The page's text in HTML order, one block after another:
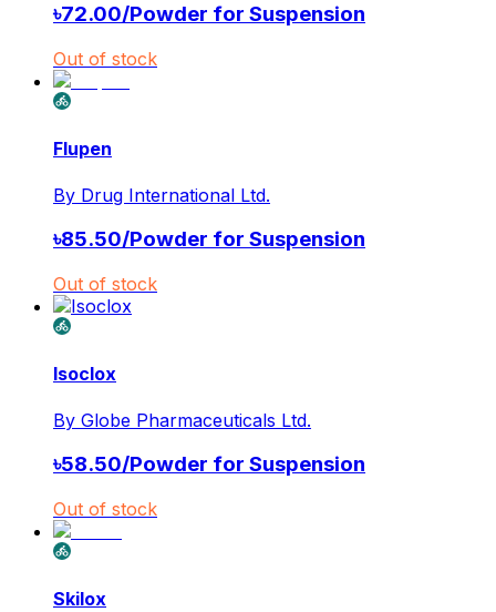
৳72.00/Powder for Suspension
Out of stock
Flupen
By Drug International Ltd.
৳85.50/Powder for Suspension
Out of stock
Isoclox
By Globe Pharmaceuticals Ltd.
৳58.50/Powder for Suspension
Out of stock
Skilox